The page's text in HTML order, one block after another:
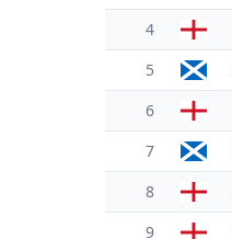
4
5
6
7
8
9